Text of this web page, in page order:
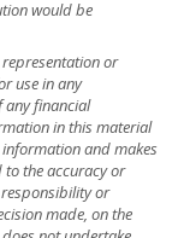
would be
or
use in any
any financial
in this material
and makes
the accuracy or
or
made, on the